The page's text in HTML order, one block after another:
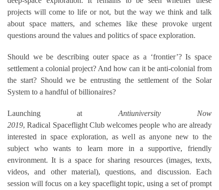
projects will come to life or not, but the way we think and talk
about space matters, and schemes like these provoke urgent
questions around the values and politics of space exploration.
Should we be describing outer space as a ‘frontier’? Is space
settlement a colonial project? And how can it be anti-colonial from
the start? Should we be entrusting the settlement of the Solar
System to a handful of billionaires?
Launching at Antiuniversity Now
2019,Radical Spaceflight Clubwelcomes people who are already
interested in space exploration, as well as anyone new to the
subject who wants to learn more in a supportive, friendly
environment. It is a space for sharing resources (images, texts,
videos, and other material), questions, and discussion. Each
session will focus on a key spaceflight topic, using a set of prompt